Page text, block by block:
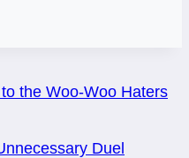
the Woo-Woo Haters
Duel